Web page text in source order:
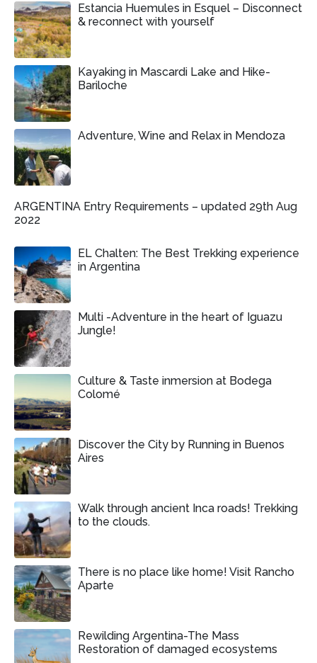
Estancia Huemules in Esquel – Disconnect
& reconnect with yourself
Kayaking in Mascardi Lake and Hike-
Bariloche
Adventure, Wine and Relax in Mendoza
ARGENTINA Entry Requirements – updated 29th Aug
2022
EL Chalten: The Best Trekking experience
in Argentina
Multi -Adventure in the heart of Iguazu
Jungle!
Culture & Taste inmersion at Bodega
Colomé
Discover the City by Running in Buenos
Aires
Walk through ancient Inca roads! Trekking
to the clouds.
There is no place like home! Visit Rancho
Aparte
Rewilding Argentina-The Mass
Restoration of damaged ecosystems